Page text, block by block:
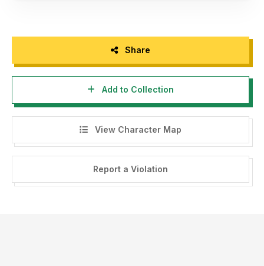
Share
Add to Collection
View Character Map
Report a Violation